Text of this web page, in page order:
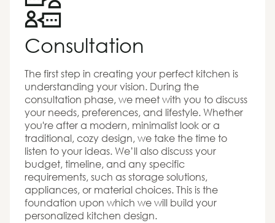
Consultation
The first step in creating your perfect kitchen is
understanding your vision. During the
consultation phase, we meet with you to discuss
your needs, preferences, and lifestyle. Whether
you're after a modern, minimalist look or a
traditional, cozy design, we take the time to
listen to your ideas. We’ll also discuss your
budget, timeline, and any specific
requirements, such as storage solutions,
appliances, or material choices. This is the
foundation upon which we will build your
personalized kitchen design.